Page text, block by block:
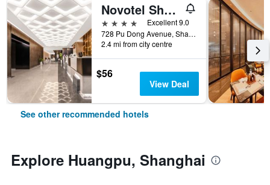
Novotel Shanghai Atlantis
4 stars
Excellent 9.0
728 Pu Dong Avenue, Shanghai, China
2.4 mi from city centre
$56
View Deal
See other recommended hotels
Explore Huangpu, Shanghai